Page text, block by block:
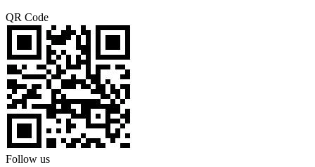
QR Code
Follow us